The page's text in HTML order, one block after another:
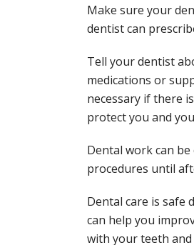
Make sure your
dentist can
Tell your dentist
medications or
necessary if there
protect you and
Dental work can
procedures until
Dental care is safe
can help you
with your teeth and